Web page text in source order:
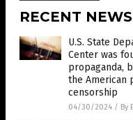
RECENT
U.S. State
Center was
propaganda,
the American
censorship
04/30/2024 / By